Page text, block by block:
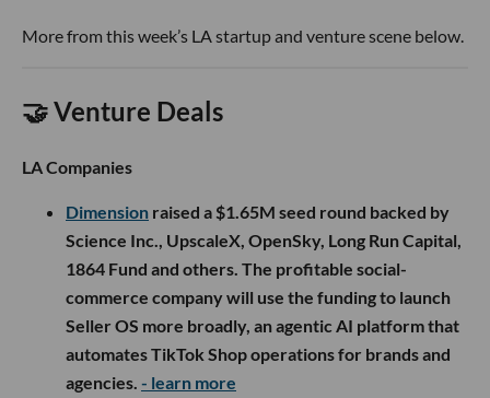
More from this week’s LA startup and venture scene below.
🤝 Venture Deals
LA Companies
Dimension raised a $1.65M seed round backed by
Science Inc., UpscaleX, OpenSky, Long Run Capital,
1864 Fund and others. The profitable social-
commerce company will use the funding to launch
Seller OS more broadly, an agentic AI platform that
automates TikTok Shop operations for brands and
agencies. - learn more